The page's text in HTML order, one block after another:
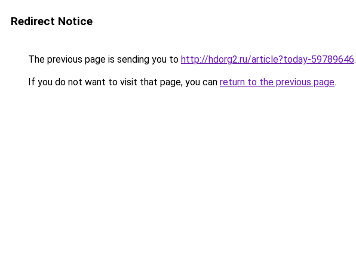
Redirect Notice
The previous page is sending you to http://hdorg2.ru/article?today-59789646.
If you do not want to visit that page, you can return to the previous page.